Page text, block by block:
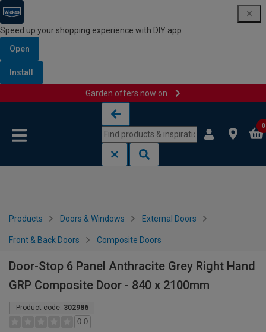
Speed up your shopping experience with DIY app
Open
Install
Garden offers now on
0
Products Doors & Windows External Doors
Front & Back Doors Composite Doors
Door-Stop 6 Panel Anthracite Grey Right Hand
GRP Composite Door - 840 x 2100mm
Product code: 302986
0.0